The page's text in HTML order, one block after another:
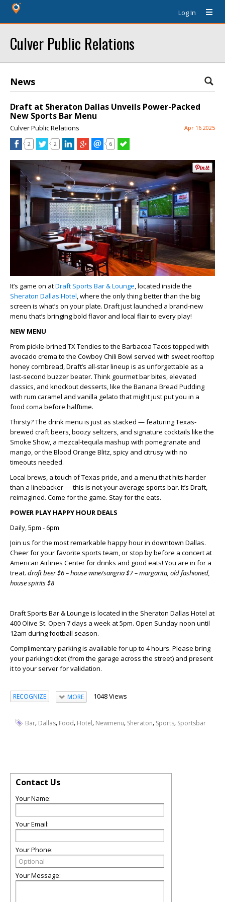
Log In
Culver Public Relations
News
Draft at Sheraton Dallas Unveils Power-Packed
New Sports Bar Menu
Culver Public Relations Apr 16 2025
2 2 6
It’s game on atDraft Sports Bar & Lounge , located inside the
Sheraton Dallas Hotel , where the only thing better than the big
screen is what’s on your plate. Draft just launched a brand-new
menu that’s bringing bold flavor and local flair to every play!
NEW MENU
From pickle-brined TX Tendies to the Barbacoa Tacos topped with
avocado crema to the Cowboy Chili Bowl served with sweet rooftop
honey cornbread, Draft’s all-star lineup is as unforgettable as a
last-second buzzer beater. Think gourmet bar bites, elevated
classics, and knockout desserts, like the Banana Bread Pudding
with rum caramel and vanilla gelato that might just put you in a
food coma before halftime.
Thirsty? The drink menu is just as stacked — featuring Texas-
brewed craft beers, boozy seltzers, and signature cocktails like the
Smoke Show , a mezcal-tequila mashup with pomegranate and
mango, or the Blood Orange Blitz , spicy and citrusy with no
timeouts needed.
Local brews, a touch of Texas pride, and a menu that hits harder
than a linebacker — this is not your average sports bar. It’s Draft,
reimagined. Come for the game. Stay for the eats.
POWER PLAY HAPPY HOUR DEALS
Daily, 5pm - 6pm
Join us for the most remarkable happy hour in downtown Dallas.
Cheer for your favorite sports team, or stop by before a concert at
American Airlines Center for drinks and good eats! You are in for a
treat. draft beer $6 – house wine/sangria $7 – margarita, old fashioned,
house spirits $8
Draft Sports Bar & Lounge is located in the Sheraton Dallas Hotel at
400 Olive St. Open 7 days a week at 5pm. Open Sunday noon until
12am during football season.
Complimentary parking is available for up to 4 hours. Please bring
your parking ticket (from the garage across the street) and present
it to your server for validation.
RECOGNIZE MORE 1048 Views
Bar, Dallas, Food, Hotel, Newmenu, Sheraton, Sports, Sportsbar
Contact Us
Your Name:
Your Email:
Your Phone:
Your Message: